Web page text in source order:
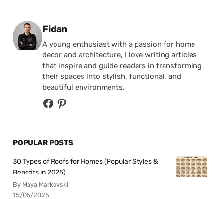
Posted by
Fidan
A young enthusiast with a passion for home
decor and architecture, I love writing articles
that inspire and guide readers in transforming
their spaces into stylish, functional, and
beautiful environments.
POPULAR POSTS
30 Types of Roofs for Homes (Popular Styles &
Benefits in 2025)
By Maya Markovski
15/05/2025